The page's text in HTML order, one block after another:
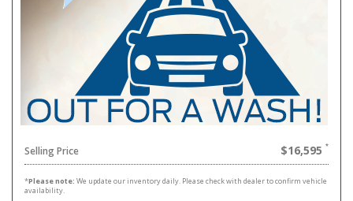
Selling Price $16,595
*Please note: We update our inventory daily. Please check with dealer to confirm vehicle
availability.